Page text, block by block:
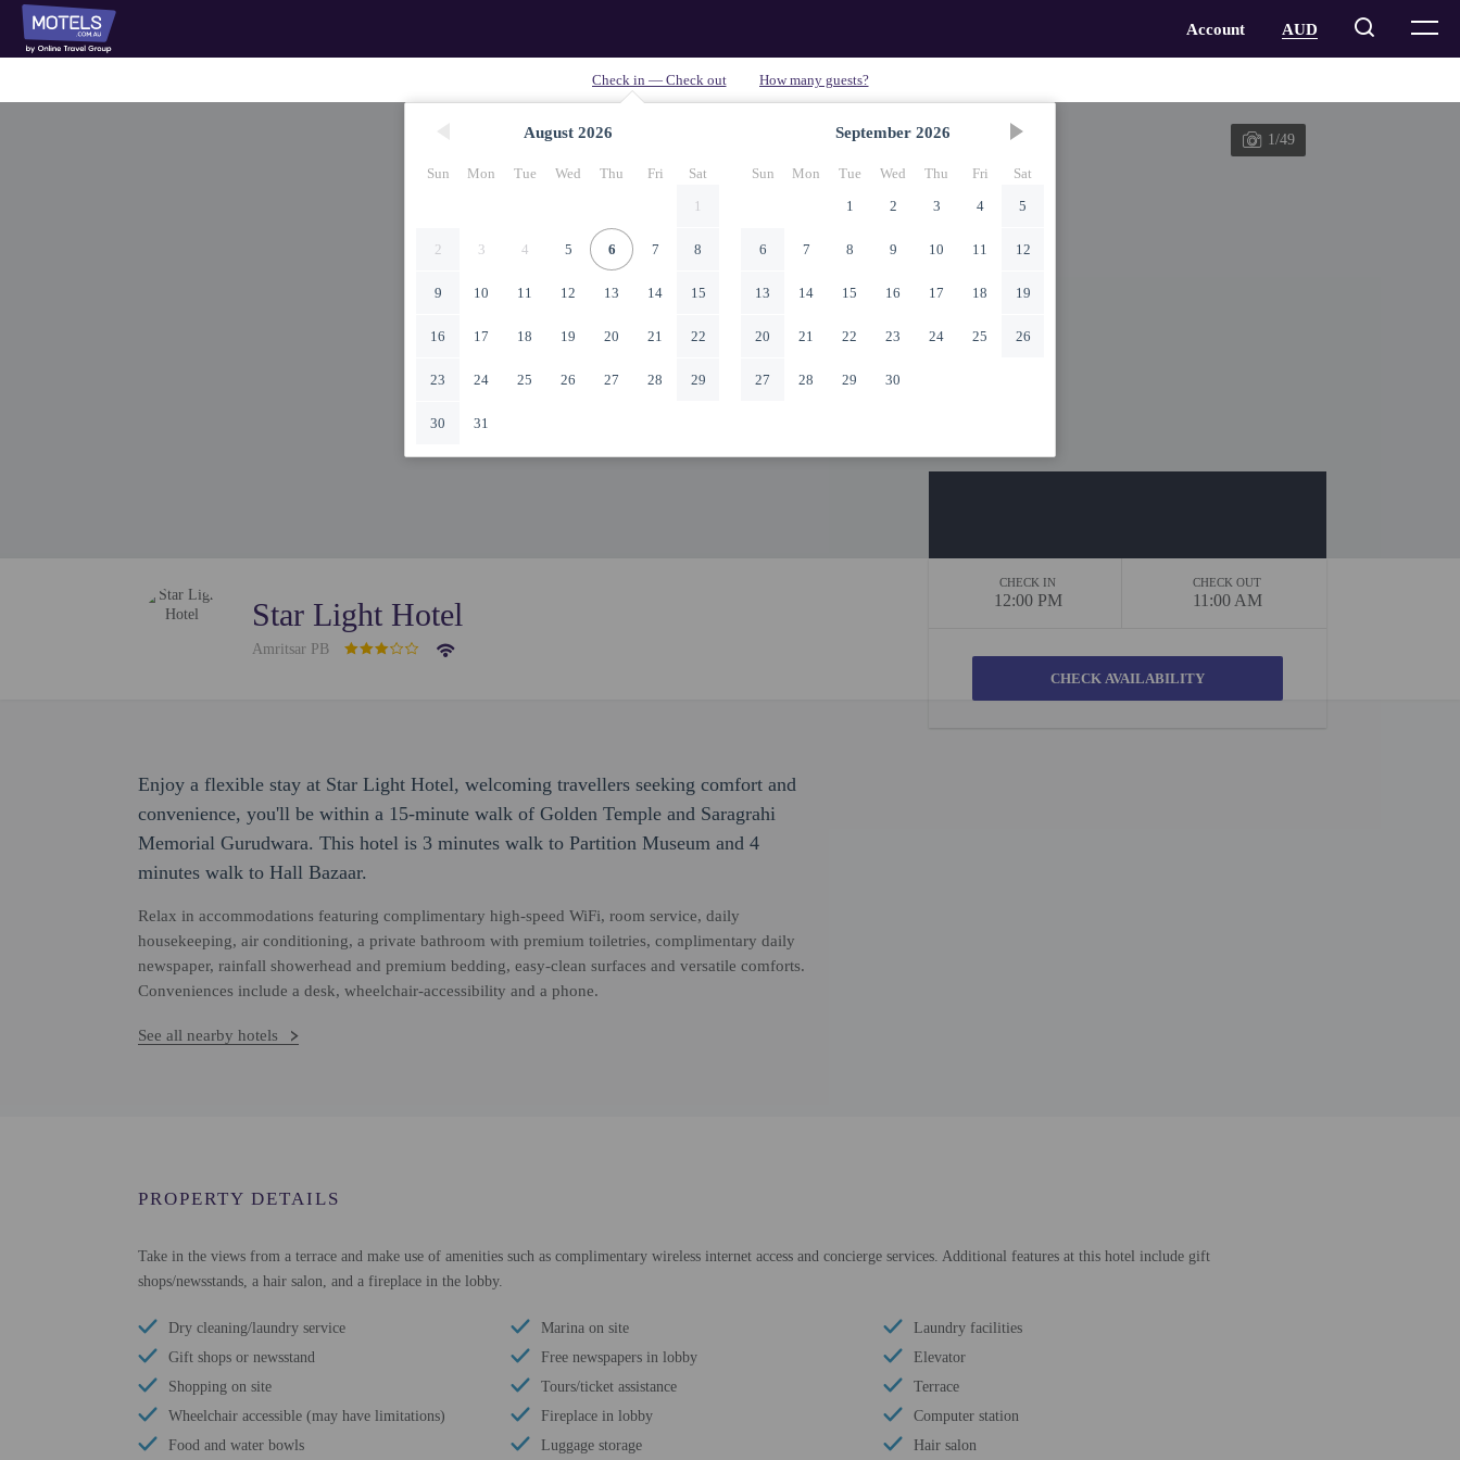
August 2026
Sun Mon Tue Wed Thu Fri
Sat
1
2 3 4 5 6 7 8
9 10 11 12 13 14 15
16 17 18 19 20 21 22
23 24 25 26 27 28 29
30 31
September 2026
Sun Mon Tue Wed Thu Fri
Sat
1
2 3 4 5
6 7 8 9 10 11 12
13 14 15 16 17 18 19
20 21 22 23 24 25 26
27 28 29 30
1/49
Star Light Hotel
Amritsar PB
CHECK IN
12:00 PM
CHECK OUT
11:00 AM
Enjoy a flexible stay at Star Light Hotel, welcoming travellers seeking comfort and
convenience, you'll be within a 15-minute walk of Golden Temple and Saragrahi
Memorial Gurudwara. This hotel is 3 minutes walk to Partition Museum and 4
minutes walk to Hall Bazaar.
Relax in accommodations featuring complimentary high-speed WiFi, room service, daily
housekeeping, air conditioning, a private bathroom with premium toiletries, complimentary daily
newspaper, rainfall showerhead and premium bedding, easy-clean surfaces and versatile comforts.
Conveniences include a desk, wheelchair-accessibility and a phone.
See all nearby hotels
PROPERTY DETAILS
Take in the views from a terrace and make use of amenities such as complimentary wireless internet access and concierge services. Additional features at this hotel include gift
shops/newsstands, a hair salon, and a fireplace in the lobby.
Dry cleaning/laundry service
Gift shops or newsstand
Shopping on site
Wheelchair accessible (may have limitations)
Food and water bowls
Marina on site
Free newspapers in lobby
Tours/ticket assistance
Fireplace in lobby
Luggage storage
Laundry facilities
Elevator
Terrace
Computer station
Hair salon